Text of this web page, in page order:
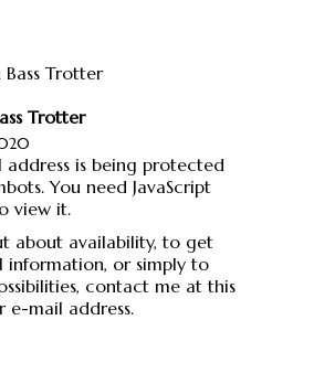
Trotter
address is being protected
You need JavaScript
view it.
about availability, to get
information, or simply to
contact me at this
e-mail address.